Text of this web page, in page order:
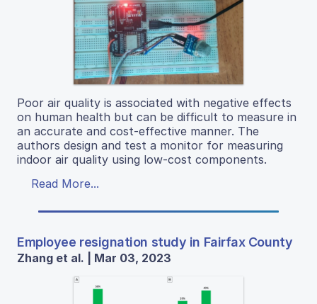
Poor air quality is associated with negative effects
on human health but can be difficult to measure in
an accurate and cost-effective manner. The
authors design and test a monitor for measuring
indoor air quality using low-cost components.
Read More...
Employee resignation study in Fairfax County
Zhang et al. | Mar 03, 2023